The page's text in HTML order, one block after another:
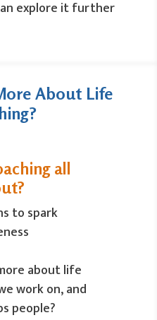
explore it further
About Life
all
about life
work on, and
people?